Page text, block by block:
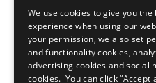
All Our Work
What You Can Do
Careers & Opportunities
Join Now
Prepare your CoP
We use cookies to give you the
experience when using our
your permission, we also set
and functionality cookies,
advertising cookies and social
cookies. You can click “Accept